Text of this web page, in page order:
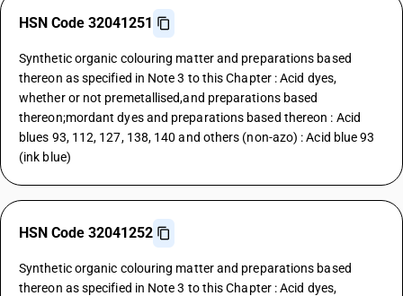
HSN Code 32041251
Synthetic organic colouring matter and preparations based
thereon as specified in Note 3 to this Chapter : Acid dyes,
whether or not premetallised,and preparations based
thereon;mordant dyes and preparations based thereon : Acid
blues 93, 112, 127, 138, 140 and others (non-azo) : Acid blue 93
(ink blue)
HSN Code 32041252
Synthetic organic colouring matter and preparations based
thereon as specified in Note 3 to this Chapter : Acid dyes,